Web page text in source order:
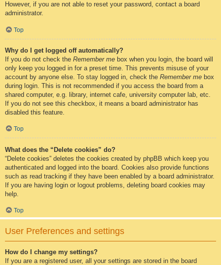
However, if you are not able to reset your password, contact a board
administrator.
Top
Why do I get logged off automatically?
If you do not check the Remember me box when you login, the board will
only keep you logged in for a preset time. This prevents misuse of your
account by anyone else. To stay logged in, check the Remember me box
during login. This is not recommended if you access the board from a
shared computer, e.g. library, internet cafe, university computer lab, etc.
If you do not see this checkbox, it means a board administrator has
disabled this feature.
Top
What does the “Delete cookies” do?
“Delete cookies” deletes the cookies created by phpBB which keep you
authenticated and logged into the board. Cookies also provide functions
such as read tracking if they have been enabled by a board administrator.
If you are having login or logout problems, deleting board cookies may
help.
Top
User Preferences and settings
How do I change my settings?
If you are a registered user, all your settings are stored in the board